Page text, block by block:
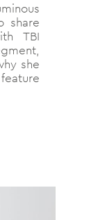
share
TBI
she